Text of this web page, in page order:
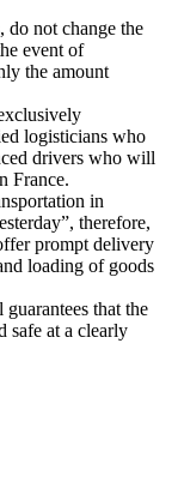
do not change the
event of
the amount
logisticians who
drivers who will
France.
in
therefore,
prompt delivery
loading of goods
that the
safe at a clearly